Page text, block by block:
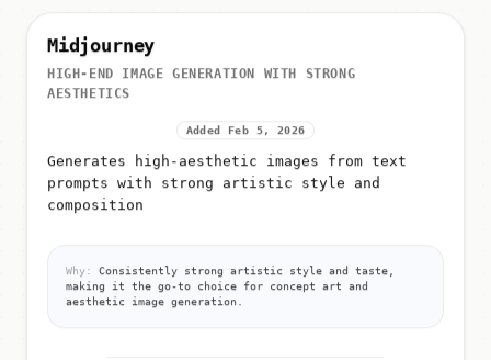
Midjourney
HIGH-END IMAGE GENERATION WITH STRONG
AESTHETICS
Added Feb 5, 2026
Generates high-aesthetic images from text
prompts with strong artistic style and
composition
Why:
Consistently strong artistic style and taste,
making it the go-to choice for concept art and
aesthetic image generation.